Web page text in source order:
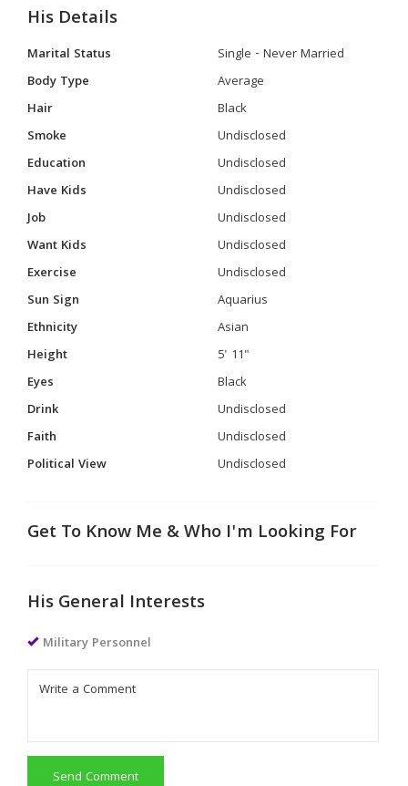
His Details
Marital Status
Single - Never Married
Body Type
Average
Hair
Black
Smoke
Undisclosed
Education
Undisclosed
Have Kids
Undisclosed
Job
Undisclosed
Want Kids
Undisclosed
Exercise
Undisclosed
Sun Sign
Aquarius
Ethnicity
Asian
Height
5' 11"
Eyes
Black
Drink
Undisclosed
Faith
Undisclosed
Political View
Undisclosed
Get To Know Me & Who I'm Looking For
His General Interests
Military Personnel
Send Comment